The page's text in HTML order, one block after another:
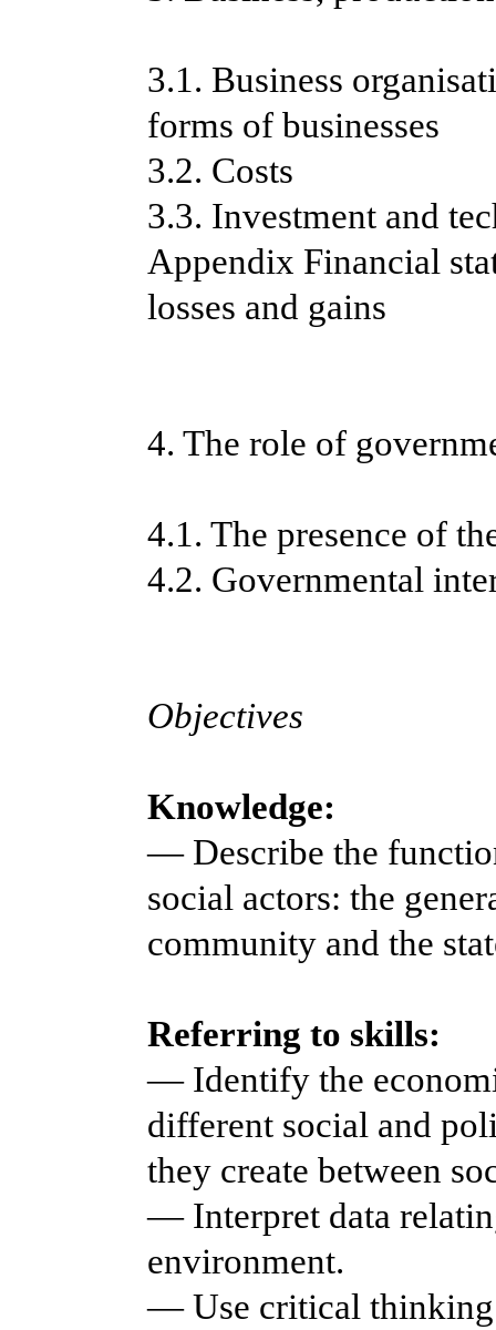
3.1. Business
forms of businesses
3.2. Costs
3.3. Investment and
Appendix Financial
losses and gains
4. The role of
4.1. The presence of
4.2. Governmental
Objectives
Knowledge:
— Describe the
social actors: the
community and the
Referring to skills:
— Identify the
different social and
they create between
— Interpret data
environment.
— Use critical